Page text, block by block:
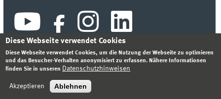
DATENSCHUTZHINWEIS
Diese Webseite verwendet Cookies
Diese Webseite verwendet Cookies, um die Nutzung der Webseite zu optimieren
und das Besucher-Verhalten anonymisiert zu erfassen. Nähere Informationen
finden Sie in unseren Datenschutzhinweisen
Akzeptieren Ablehnen